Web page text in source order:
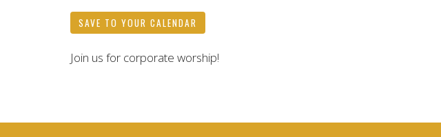
SAVE TO YOUR CALENDAR
Join us for corporate worship!